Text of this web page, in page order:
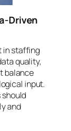
Driven
in staffing
quality,
balance
input.
and